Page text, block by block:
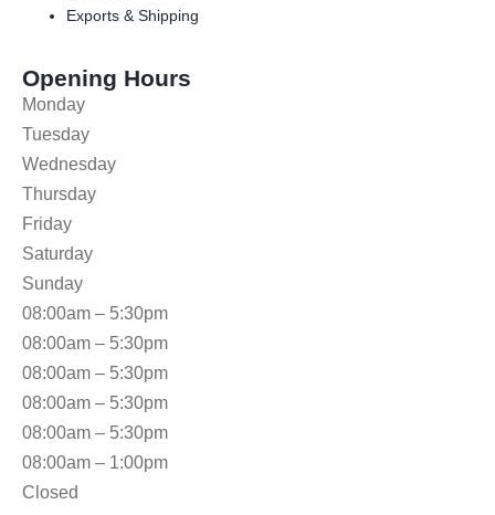
Exports & Shipping
Opening Hours
Monday
Tuesday
Wednesday
Thursday
Friday
Saturday
Sunday
08:00am – 5:30pm
08:00am – 5:30pm
08:00am – 5:30pm
08:00am – 5:30pm
08:00am – 5:30pm
08:00am – 1:00pm
Closed